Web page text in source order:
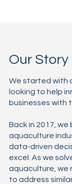
Our Story
We started with
looking to help
businesses with
Back in 2017,
aquaculture
data-driven
excel. As we
aquaculture, we
to address